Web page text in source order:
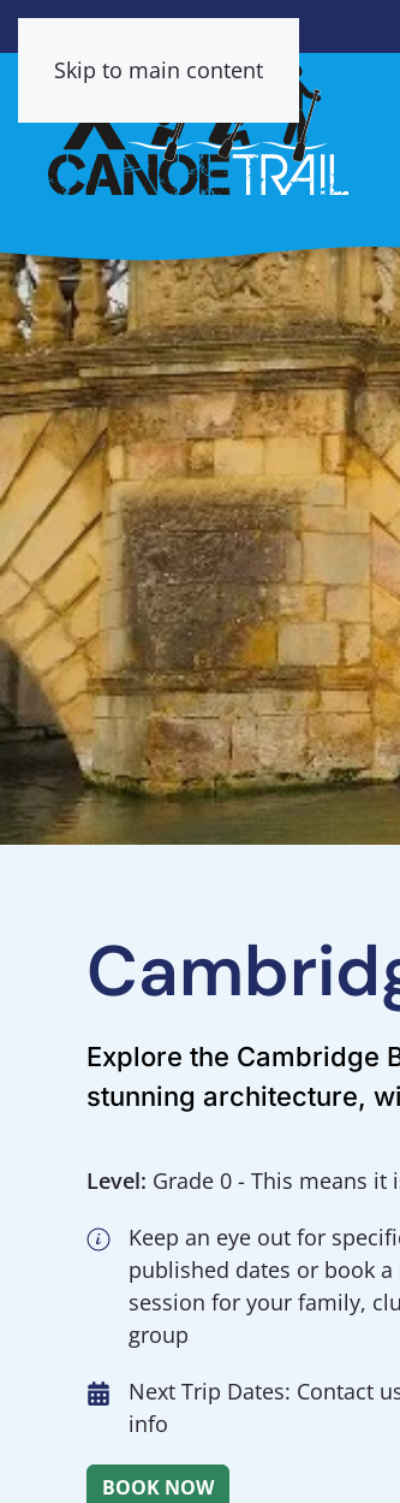
Skip to main content
Explore the Cambridge
stunning architecture,
Level: Grade 0 - This means
Keep an eye out for
published dates or book a
session for your family,
group
Next Trip Dates: Contact us for more
info